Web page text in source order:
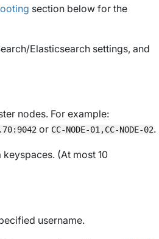
section below for the
Elasticsearch settings, and
nodes. For example:
or CC-NODE-01,CC-NODE-02.
(At most 10
username.